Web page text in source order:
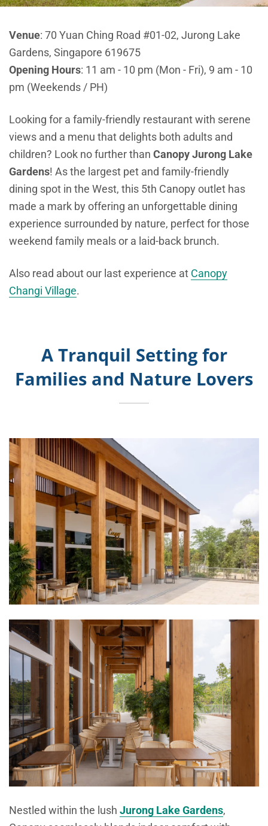
Venue: 70 Yuan Ching Road #01-02, Jurong Lake
Gardens, Singapore 619675
Opening Hours: 11 am - 10 pm (Mon - Fri), 9 am - 10
pm (Weekends / PH)
Looking for a family-friendly restaurant with serene
views and a menu that delights both adults and
children? Look no further than Canopy Jurong Lake
Gardens! As the largest pet and family-friendly
dining spot in the West, this 5th Canopy outlet has
made a mark by offering an unforgettable dining
experience surrounded by nature, perfect for those
weekend family meals or a laid-back brunch.
Also read about our last experience at Canopy
Changi Village.
A Tranquil Setting for
Families and Nature Lovers
Nestled within the lush Jurong Lake Gardens,